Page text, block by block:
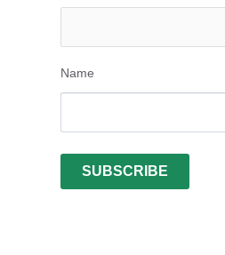
Name
SUBSCRIBE